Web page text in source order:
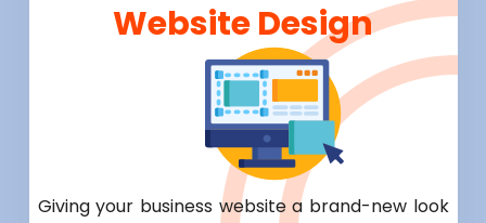
Website Design
Giving your business website a brand-new look